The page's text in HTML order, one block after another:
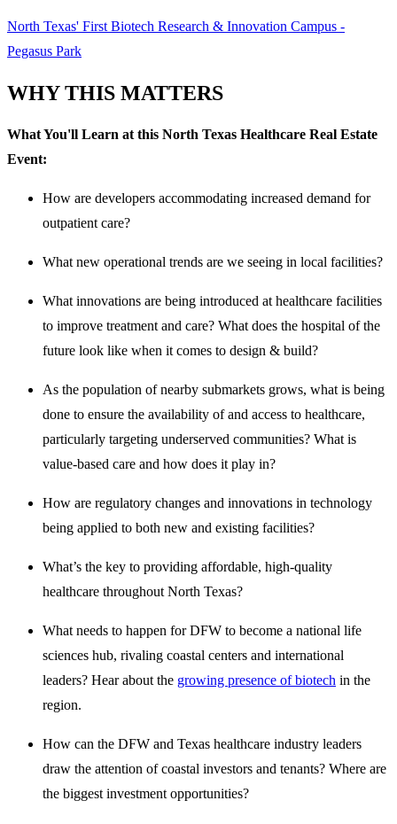
North Texas' First Biotech Research & Innovation Campus -
Pegasus Park
WHY THIS MATTERS
What You'll Learn at this North Texas Healthcare Real Estate
Event:
How are developers accommodating increased demand for
outpatient care?
What new operational trends are we seeing in local facilities?
What innovations are being introduced at healthcare facilities
to improve treatment and care? What does the hospital of the
future look like when it comes to design & build?
As the population of nearby submarkets grows, what is being
done to ensure the availability of and access to healthcare,
particularly targeting underserved communities? What is
value-based care and how does it play in?
How are regulatory changes and innovations in technology
being applied to both new and existing facilities?
What’s the key to providing affordable, high-quality
healthcare throughout North Texas?
What needs to happen for DFW to become a national life
sciences hub, rivaling coastal centers and international
leaders? Hear about the growing presence of biotech in the
region.
How can the DFW and Texas healthcare industry leaders
draw the attention of coastal investors and tenants? Where are
the biggest investment opportunities?